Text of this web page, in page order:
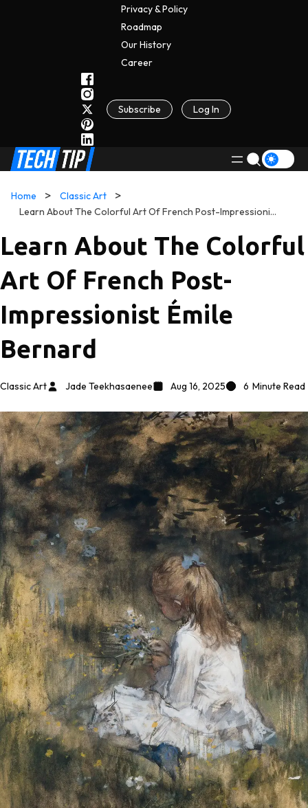
Privacy & Policy
Roadmap
Our History
CAReer
Subscribe Log In
Home
Classic Art
Learn About The Colorful Art Of French Post-Impressionist Émile Bernard
Learn About The Colorful
Art Of French Post-
Impressionist Émile
Bernard
Classic Art Jade Teekhasaenee Aug 16, 2025 6 Minute Read